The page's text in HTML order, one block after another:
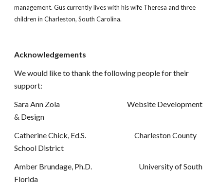
management. Gus currently lives with his wife Theresa and three
children in Charleston, South Carolina.
Acknowledgements
We would like to thank the following people for their
support:
Sara Ann Zola Website Development
& Design
Catherine Chick, Ed.S. Charleston County
School District
Amber Brundage, Ph.D. University of South
Florida